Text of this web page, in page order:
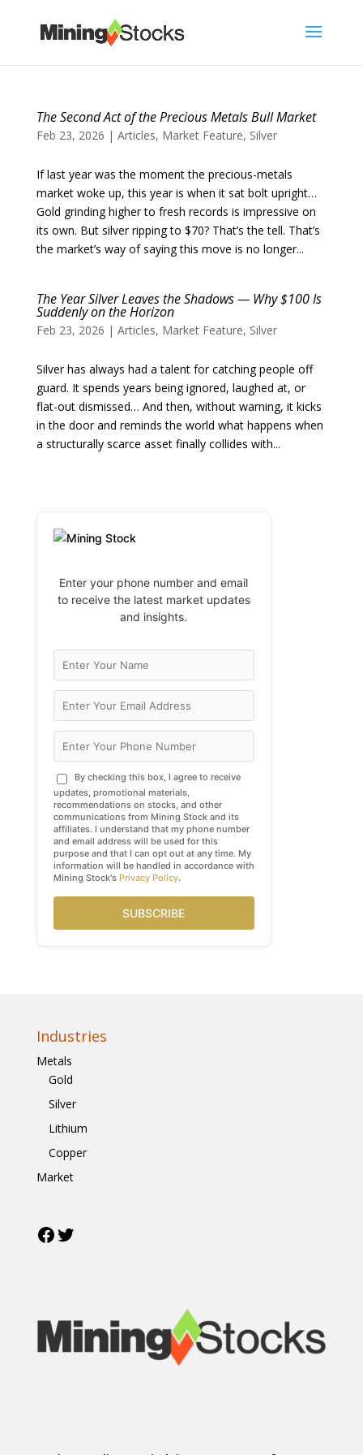
The Second Act of the Precious Metals Bull Market
Feb 23, 2026 | Articles, Market Feature, Silver
If last year was the moment the precious-metals
market woke up, this year is when it sat bolt upright…
Gold grinding higher to fresh records is impressive on
its own. But silver ripping to $70? That’s the tell. That’s
the market’s way of saying this move is no longer...
The Year Silver Leaves the Shadows — Why $100 Is
Suddenly on the Horizon
Feb 23, 2026 | Articles, Market Feature, Silver
Silver has always had a talent for catching people off
guard. It spends years being ignored, laughed at, or
flat-out dismissed… And then, without warning, it kicks
in the door and reminds the world what happens when
a structurally scarce asset finally collides with...
Enter your phone number and email
to receive the latest market updates
and insights.
By checking this box, I agree to receive
updates, promotional materials,
recommendations on stocks, and other
communications from Mining Stock and its
affiliates. I understand that my phone number
and email address will be used for this
purpose and that I can opt out at any time. My
information will be handled in accordance with
Mining Stock's Privacy Policy.
SUBSCRIBE
Industries
Metals
Gold
Silver
Lithium
Copper
Market
Facebook
Twitter